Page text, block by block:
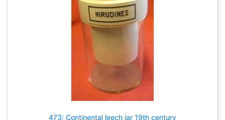
473: Continental leech jar 19th century